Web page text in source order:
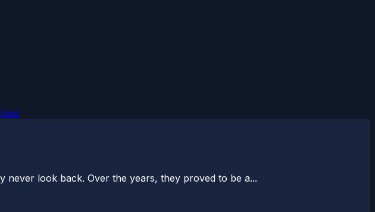
never look back. Over the years, they proved to be a...